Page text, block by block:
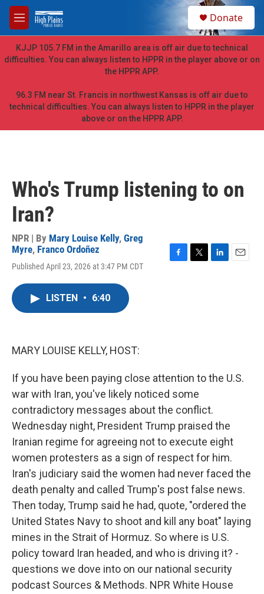
Skip to main content
M
e
n
u
h
Donate
KJJP 105.7 FM in the Amarillo area is off air due to technical
difficulties. You can always listen to HPPR in the player above or on
the HPPR APP.
96.3 FM near St. Francis in northwest Kansas is off air due to
technical difficulties. You can always listen to HPPR in the player
above or on the HPPR APP.
Who's Trump listening to on
Iran?
NPR | By Mary Louise Kelly, Greg
Myre, Franco Ordoñez
Published April 23, 2026 at 3:47 PM CDT
LISTEN • 6:40
MARY LOUISE KELLY, HOST:
If you have been paying close attention to the U.S.
war with Iran, you've likely noticed some
contradictory messages about the conflict.
Wednesday night, President Trump praised the
Iranian regime for agreeing not to execute eight
women protesters as a sign of respect for him.
Iran's judiciary said the women had never faced the
death penalty and called Trump's post false news.
Then today, Trump said he had, quote, "ordered the
United States Navy to shoot and kill any boat" laying
mines in the Strait of Hormuz. So where is U.S.
policy toward Iran headed, and who is driving it? -
questions we dove into on our national security
podcast Sources & Methods. NPR White House